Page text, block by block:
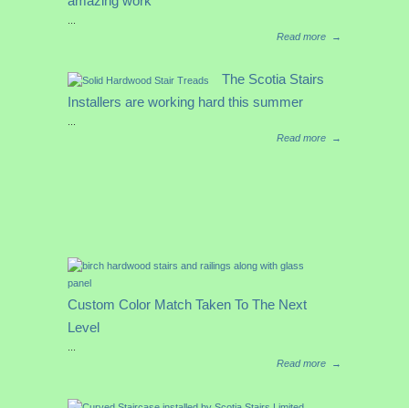
Read more
→
The Scotia Stairs
Installers are working hard this summer
Read more
→
Custom Color Match Taken To The Next
Level
Read more
→